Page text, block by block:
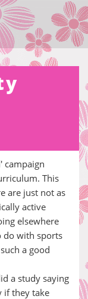
campaign
This
are just not as
active
elsewhere
do with sports
a good
a study saying
if they take